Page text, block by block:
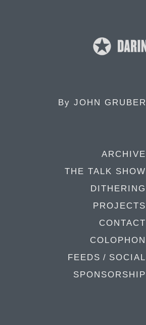
By JOHN GRUBER
ARCHIVE
THE TALK SHOW
DITHERING
PROJECTS
CONTACT
COLOPHON
FEEDS / SOCIAL
SPONSORSHIP